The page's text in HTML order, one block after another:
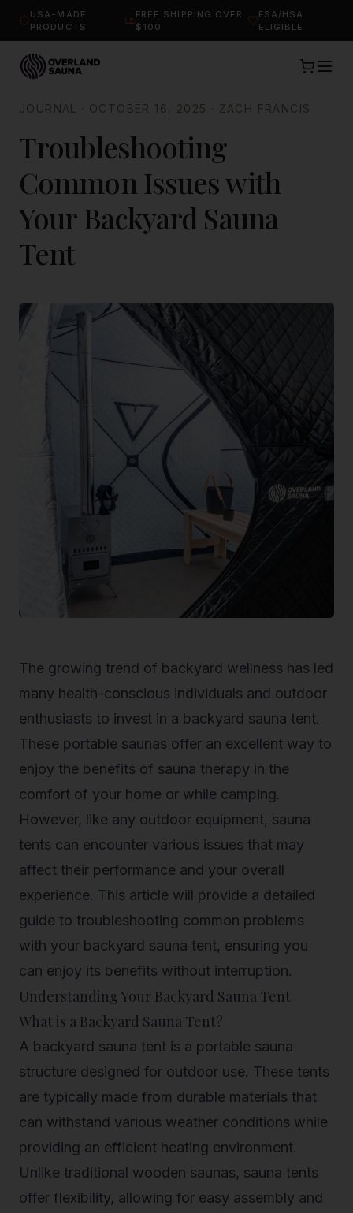
USA-MADE
PRODUCTS
FREE SHIPPING OVER
$100
FSA/HSA
ELIGIBLE
JOURNAL OCTOBER 16, 2025 ZACH FRANCIS
Troubleshooting
Common Issues with
Your Backyard Sauna
Tent
The growing trend of backyard wellness has led
many health-conscious individuals and outdoor
enthusiasts to invest in a backyard sauna tent.
These portable saunas offer an excellent way to
enjoy the benefits of sauna therapy in the
comfort of your home or while camping.
However, like any outdoor equipment, sauna
tents can encounter various issues that may
affect their performance and your overall
experience. This article will provide a detailed
guide to troubleshooting common problems
with your backyard sauna tent, ensuring you
can enjoy its benefits without interruption.
Understanding Your Backyard Sauna Tent
What is a Backyard Sauna Tent?
A backyard sauna tent is a portable sauna
structure designed for outdoor use. These tents
are typically made from durable materials that
can withstand various weather conditions while
providing an efficient heating environment.
Unlike traditional wooden saunas, sauna tents
offer flexibility, allowing for easy assembly and